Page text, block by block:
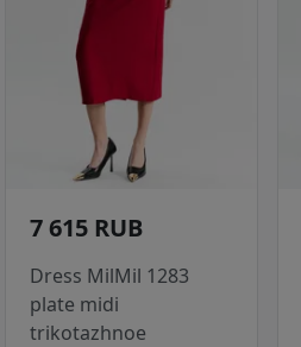
7 615 RUB
Dress MilMil 1283
plate midi
trikotazhnoe